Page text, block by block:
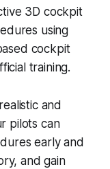
3D cockpit
using
cockpit
training.
and
pilots can
early and
and gain